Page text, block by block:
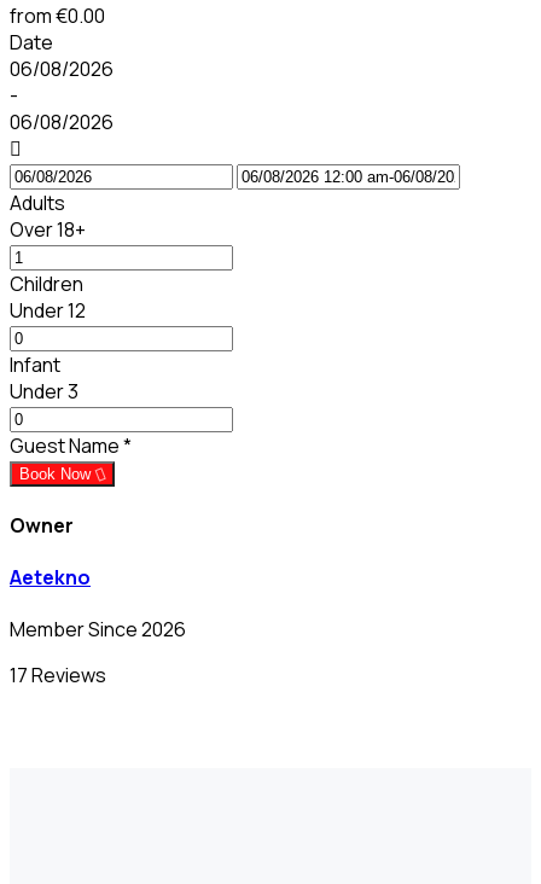
from€0.00
Date
06/08/2026
-
06/08/2026
Adults
Over 18+
Children
Under 12
Infant
Under 3
Guest Name*
Book Now
Owner
Aetekno
Member Since 2026
17 Reviews